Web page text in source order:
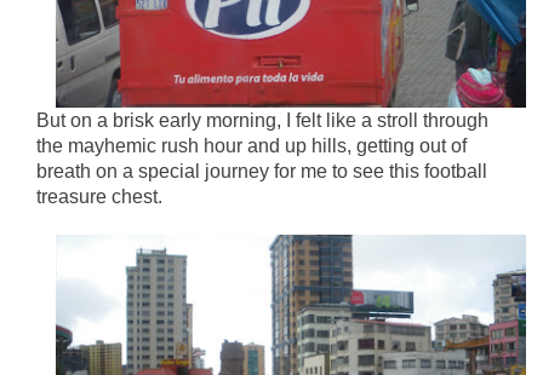
But on a brisk early morning, I felt like a stroll through
the mayhemic rush hour and up hills, getting out of
breath on a special journey for me to see this football
treasure chest.